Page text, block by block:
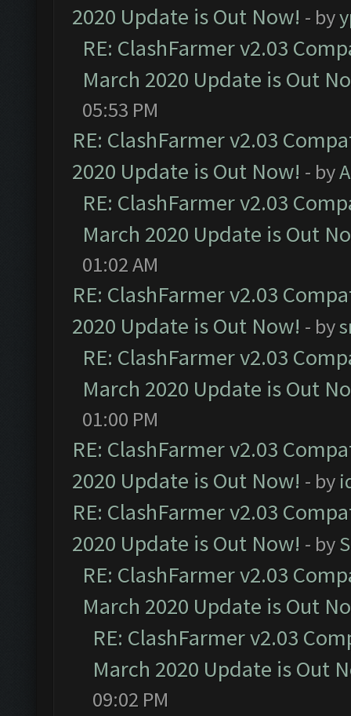
2020 Update is Out Now! - by
RE: ClashFarmer v2.03
March 2020 Update is Out
05:53 PM
RE: ClashFarmer v2.03
2020 Update is Out Now! - by
RE: ClashFarmer v2.03
March 2020 Update is Out
01:02 AM
RE: ClashFarmer v2.03
2020 Update is Out Now! - by
RE: ClashFarmer v2.03
March 2020 Update is Out
01:00 PM
RE: ClashFarmer v2.03
2020 Update is Out Now! - by
RE: ClashFarmer v2.03
2020 Update is Out Now! - by
RE: ClashFarmer v2.03
March 2020 Update is Out
RE: ClashFarmer v2.03
March 2020 Update is Out
09:02 PM